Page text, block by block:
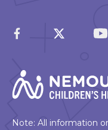
Note: All information